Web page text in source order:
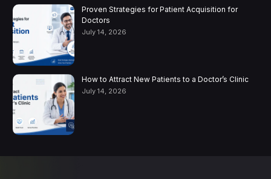
Proven Strategies for Patient Acquisition for
Doctors
July 14, 2026
How to Attract New Patients to a Doctor’s Clinic
July 14, 2026